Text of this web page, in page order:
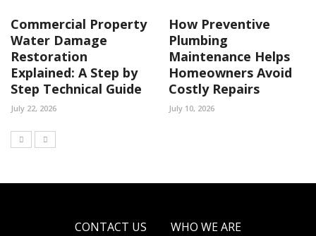
Commercial Property
Water Damage
Restoration
Explained: A Step by
Step Technical Guide
July 22, 2026
How Preventive
Plumbing
Maintenance Helps
Homeowners Avoid
Costly Repairs
July 10, 2026
CONTACT US WHO WE ARE